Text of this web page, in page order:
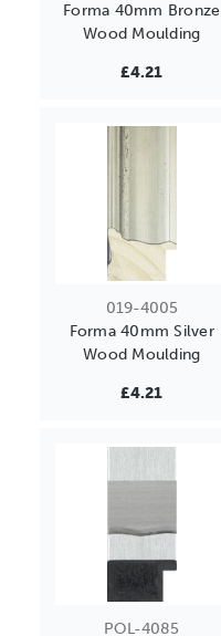
Forma 40mm Bronze
Wood Moulding
£4.21
019-4005
Forma 40mm Silver
Wood Moulding
£4.21
POL-4085